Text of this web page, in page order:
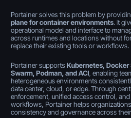
Portainer solves this problem by
plane for container environments. It
operational model and interface to
across runtimes and locations without
replace their existing tools or workflows.
Portainer supportsKubernetes,
Swarm, Podman, and ACI, enabling
heterogeneous environments
data center, cloud, or edge. Through
enforcement, unified access control,
workflows, Portainer helps
consistency and governance across